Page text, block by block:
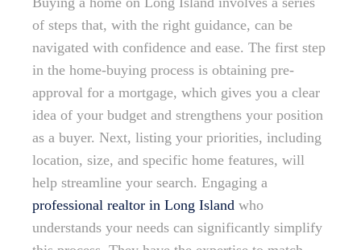
of steps that, with the right guidance, can be
navigated with confidence and ease. The first step
in the home-buying process is obtaining pre-
approval for a mortgage, which gives you a clear
idea of your budget and strengthens your position
as a buyer. Next, listing your priorities, including
location, size, and specific home features, will
help streamline your search. Engaging a
professional realtor in Long Island who
understands your needs can significantly simplify